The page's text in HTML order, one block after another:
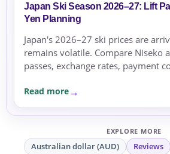
Japan Ski Season 2026–27: Lift
Yen Planning
Japan's 2026–27 ski prices are
remains volatile. Compare Niseko
passes, exchange rates, payment
Read more
EXPLORE MORE
Australian dollar (AUD) Reviews